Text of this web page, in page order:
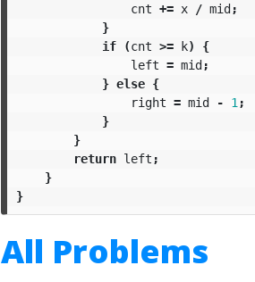
cnt += x / mid;
}
if
(cnt >= k)
{
left = mid;
} else {
right = mid - 1 ;
}
}
return left ;
}
}
All Problems